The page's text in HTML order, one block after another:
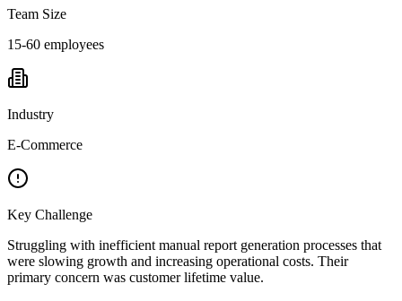
Team Size
15-60 employees
Industry
E-Commerce
Key Challenge
Struggling with inefficient manual report generation processes that
were slowing growth and increasing operational costs. Their
primary concern was customer lifetime value.